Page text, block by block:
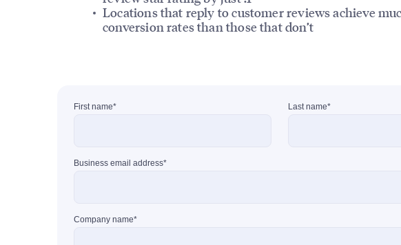
Locations that reply to customer reviews achieve
conversion rates than those that don’t